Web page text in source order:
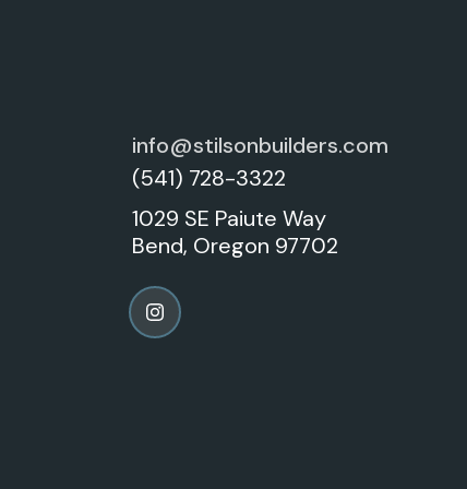
info@stilsonbuilders.com
(541) 728-3322
1029 SE Paiute Way
Bend, Oregon 97702